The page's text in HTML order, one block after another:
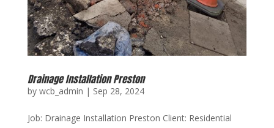
Drainage Installation Preston
by wcb_admin | Sep 28, 2024
Job: Drainage Installation Preston Client: Residential